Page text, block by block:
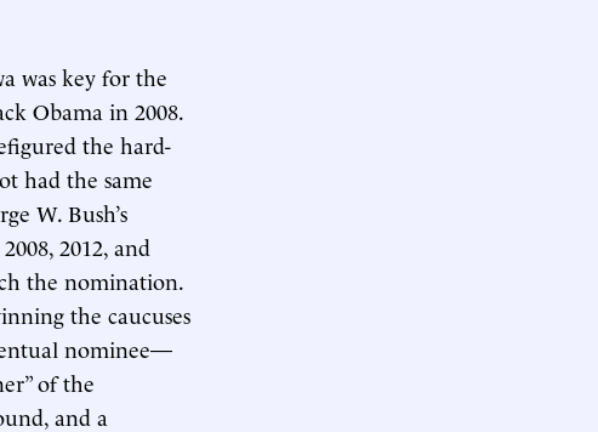
was key for the
Obama in 2008.
the hard-
had the same
W. Bush’s
2012, and
the nomination.
the caucuses
nominee—
of the
and a